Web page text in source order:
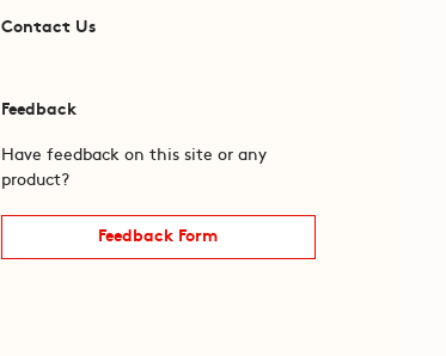
Contact Us
Feedback
Have feedback on this site or any
product?
Feedback Form